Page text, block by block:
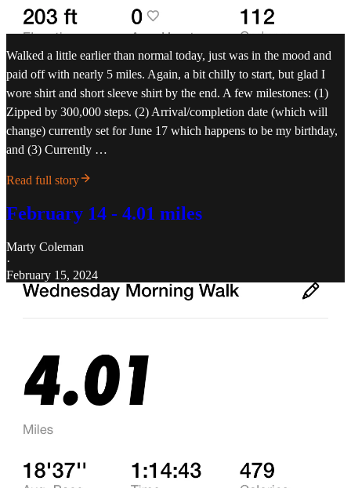
Walked a little earlier than normal today, just was in the mood and
paid off with nearly 5 miles. Again, a bit chilly to start, but glad I
wore shirt and short sleeve shirt by the end. A few milestones: (1)
Zipped by 300,000 steps. (2) Arrival/completion date (which will
change) currently set for June 17 which happens to be my birthday,
and (3) Currently …
Read full story
February 14 - 4.01 miles
Marty Coleman
·
February 15, 2024